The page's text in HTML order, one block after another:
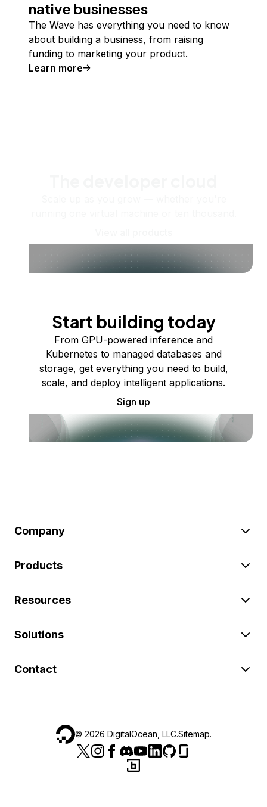
native businesses
The Wave has everything you need to know
about building a business, from raising
funding to marketing your product.
Learn more
Start building today
From GPU-powered inference and
Kubernetes to managed databases and
storage, get everything you need to build,
scale, and deploy intelligent applications.
Sign up
Company
Products
Resources
Solutions
Contact
© 2026 DigitalOcean, LLC.Sitemap.